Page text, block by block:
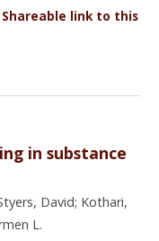
Shareable link to this
in substance
David; Kothari,
L.